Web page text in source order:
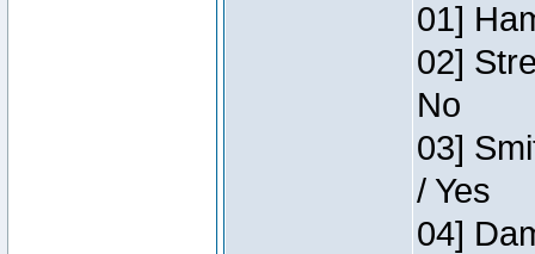
01]
02]
No
03]
/ Yes
04]